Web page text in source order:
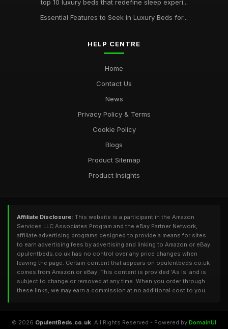
top 10 luxury beds that redefine sleep experi...
Essential Features to Seek in Luxury Beds for...
HELP CENTRE
Home
Contact Us
News
Privacy Policy & Terms
Cookie Policy
Blogs
Product Sitemap
Product Insights
Affiliate Disclosure: This website is a participant in the Amazon
Services LLC Associates Program and the eBay Partner Network,
affiliate advertising programs designed to provide a means for sites
to earn advertising fees by advertising and linking to Amazon or eBay.
opulentbeds.co.uk has no control over any price changes when
leaving the page. Certain content that appears on opulentbeds.co.uk
comes from Amazon or eBay. This content is provided 'As Is' and is
subject to change or removed at any time. When you order through
these links, we may earn a commission at no additional cost to you.
© 2026 OpulentBeds.co.uk. All Rights Reserved - Powered by DomainUI